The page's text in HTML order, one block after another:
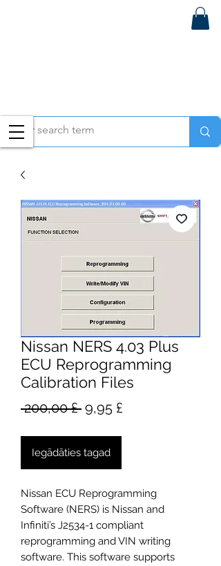
Nissan NERS 4.03 Plus
ECU Reprogramming
Calibration Files
200,00 £ Parastā
9,95 £
Iegādāties tagad
Nissan ECU Reprogramming
Software (NERS) is Nissan and
Infiniti’s J2534-1 compliant
reprogramming and VIN writing
software. This software supports